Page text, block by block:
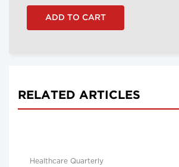
RELATED ARTICLES
Healthcare Quarterly